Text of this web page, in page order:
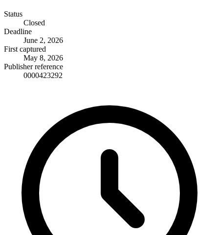
Status
Closed
Deadline
June 2, 2026
First captured
May 8, 2026
Publisher reference
0000423292